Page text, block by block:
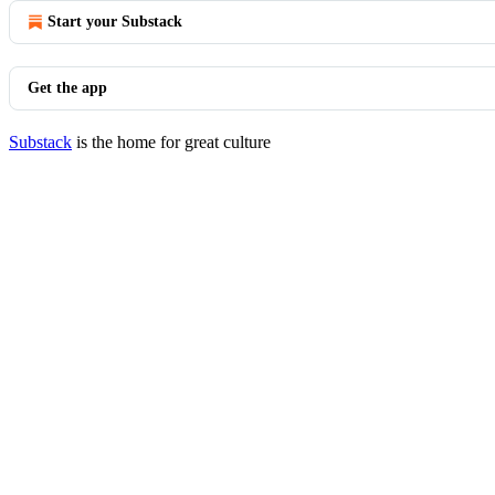
Start your Substack
Get the app
Substack is the home for great culture